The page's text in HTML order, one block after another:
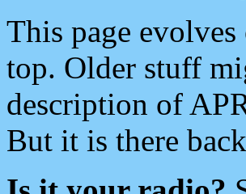
This page
top. Older stuff
description of
But it is there